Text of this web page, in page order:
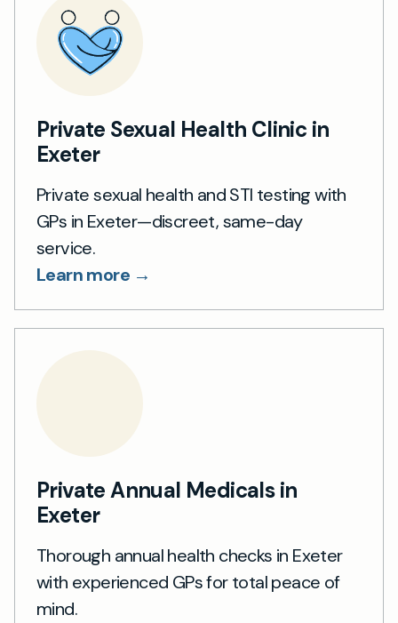
Private Sexual Health Clinic in
Exeter
Private sexual health and STI testing with
GPs in Exeter—discreet, same-day
service.
Learn more →
Private Annual Medicals in
Exeter
Thorough annual health checks in Exeter
with experienced GPs for total peace of
mind.